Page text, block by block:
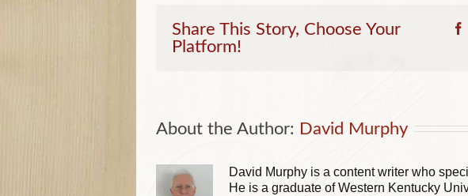
Share This Story, Choose Your
Platform!
About the Author: David Murphy
David Murphy is a content writer who
He is a graduate of Western Kentucky